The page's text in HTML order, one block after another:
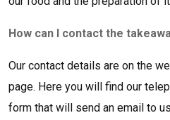
How can I contact the
Our contact details are on the
page. Here you will find our
form that will send an email to